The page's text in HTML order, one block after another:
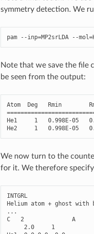
symmetry detection. We
pam --inp=MP2srLDA --mol=
Note that we save the file
be seen from the output:
Atom Deg Rmin
He1
1 0.998E-05
He2
1 0.998E-05
We now turn to the
for it. We therefore specify
INTGRL
Helium atom + ghost with
...
C
2
A
2.0
1